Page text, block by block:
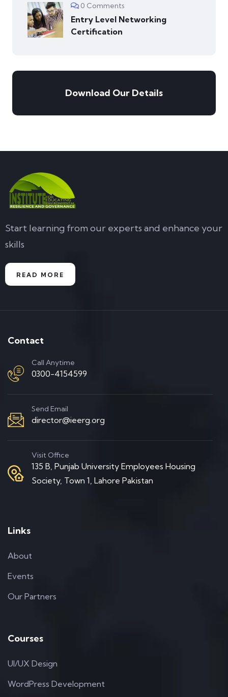
0 Comments
Entry Level Networking
Certification
Download Our Details
Start learning from our experts and enhance your
skills
READ MORE
Contact
Call Anytime
0300-4154599
Send Email
director@ieerg.org
Visit Office
135 B, Punjab University Employees Housing
Society, Town 1, Lahore Pakistan
Links
About
Events
Our Partners
Courses
UI/UX Design
WordPress Development